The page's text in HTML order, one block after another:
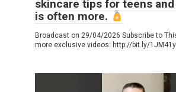
skincare tips for teens
is often more.
Broadcast on 29/04/2026 Subscribe to
more exclusive videos: http://bit.ly/